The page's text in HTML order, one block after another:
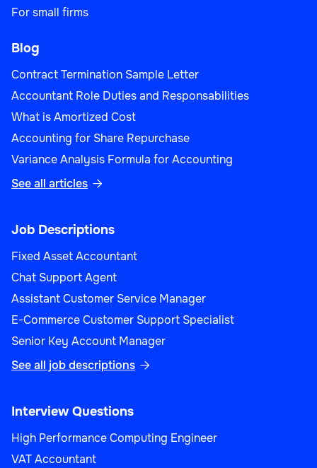
For small firms
Blog
Contract Termination Sample Letter
Accountant Role Duties and Responsabilities
What is Amortized Cost
Accounting for Share Repurchase
Variance Analysis Formula for Accounting
See all articles 
Job Descriptions
Fixed Asset Accountant
Chat Support Agent
Assistant Customer Service Manager
E-Commerce Customer Support Specialist
Senior Key Account Manager
See all job descriptions 
Interview Questions
High Performance Computing Engineer
VAT Accountant